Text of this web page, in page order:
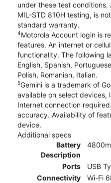
under these test
MIL-STD 810H testing, is
standard warranty.
4Motorola Account login is
features. An internet or
functionality. The following
English, Spanish,
Polish, Romanian, Italian.
5Gemini is a trademark of
available on select devices,
Internet connection
accuracy. Availability of
device.
Additional specs
Battery
Description
Ports
USB
Connectivity
Wi-Fi